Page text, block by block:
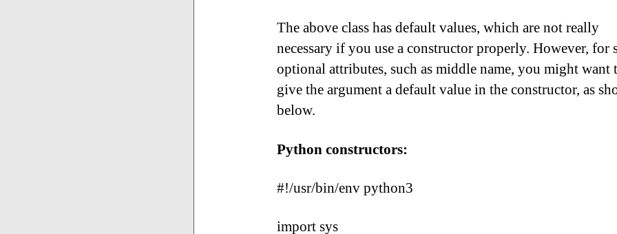
The above class has default values, which are not really
necessary if you use a constructor properly. However, for
optional attributes, such as middle name, you might want
give the argument a default value in the constructor, as
below.
Python constructors:
#!/usr/bin/env python3
import sys